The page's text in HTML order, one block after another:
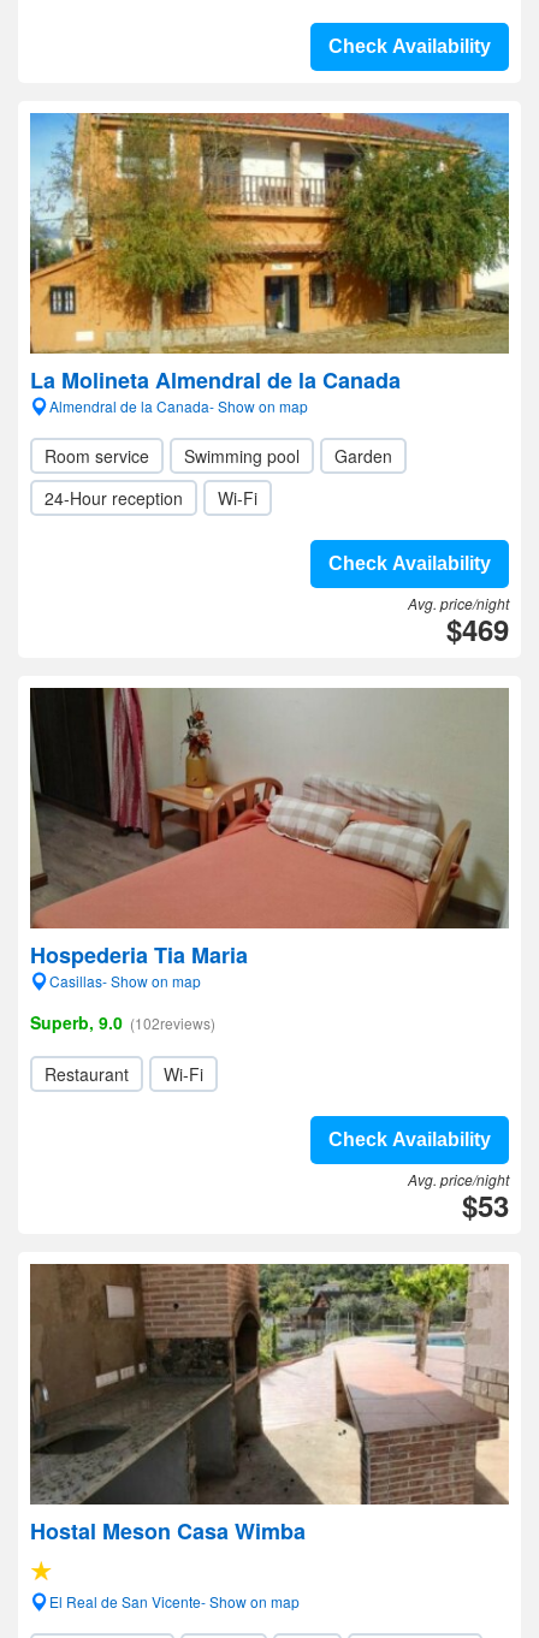
Check Availability
La Molineta Almendral de la Canada
Almendral de la Canada- Show on map
Room service Swimming pool
Garden
24-Hour reception
Wi-Fi
Check Availability
Avg. price/night
$469
Hospederia Tia Maria
Casillas- Show on map
Superb, 9.0 (102reviews)
Restaurant Wi-Fi
Check Availability
Avg. price/night
$53
Hostal Meson Casa Wimba
El Real de San Vicente- Show on map